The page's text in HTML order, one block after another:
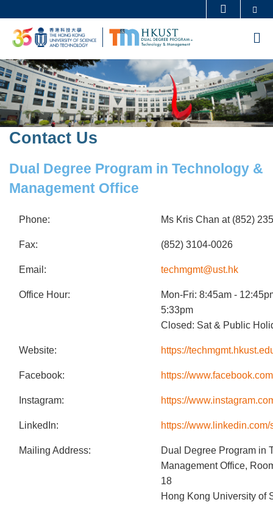
main
content
UNIVERSITY NEWS ACADEMIC DEPARTMENTS A-Z
LIFE@HKUST
MAP & DIRECTIONS CAREERS AT HKUST
FACULTY PROFILES ABOUT HKUST
Sections
Image
Image
Text
Contact Us
Dual Degree Program in Technology &
Management Office
Phone: Ms Kris Chan at (852)
Fax: (852) 3104-0026
Email: techmgmt@ust.hk
Office Hour:
Mon-Fri: 8:45am -
5:33pm
Closed: Sat & Public
Website: https://
Facebook: https://
Instagram: https://
LinkedIn: https://
Mailing Address:
Dual Degree Program in
Management Office,
18
Hong Kong University of